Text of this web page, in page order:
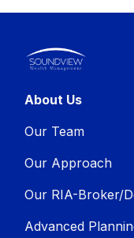
About Us
Our Team
Our Approach
Our RIA-Broker/
Advanced